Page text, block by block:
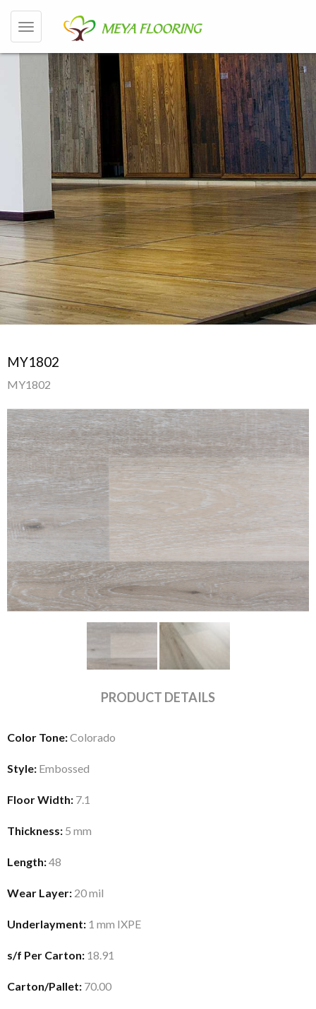
MY1802
MY1802
PRODUCT DETAILS
Color Tone:Colorado
Style: Embossed
Floor Width: 7.1
Thickness: 5 mm
Length:48
Wear Layer: 20 mil
Underlayment: 1 mm IXPE
s/f Per Carton: 18.91
Carton/Pallet: 70.00